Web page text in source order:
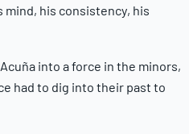
mind, his consistency, his
into a force in the minors,
had to dig into their past to